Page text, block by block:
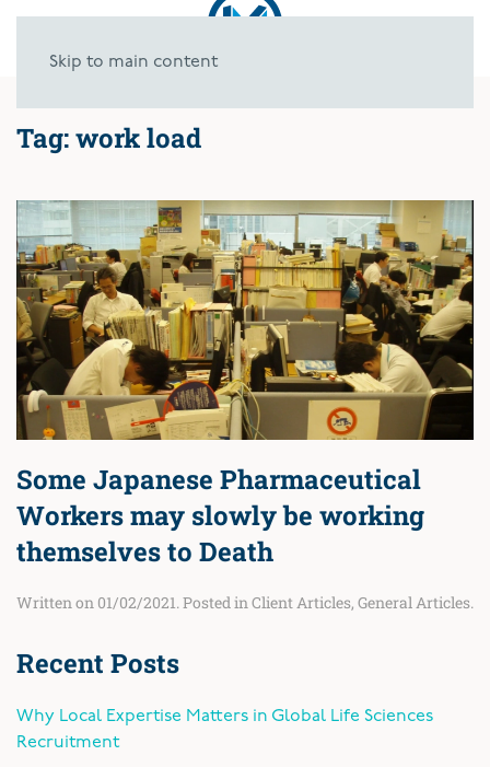
Skip to main content
Tag:work load
Some Japanese Pharmaceutical
Workers may slowly be working
themselves to Death
Written on 01/02/2021. Posted in Client Articles, General Articles.
Recent Posts
Why Local Expertise Matters in Global Life Sciences
Recruitment